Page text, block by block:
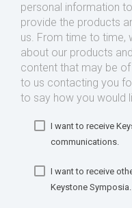
personal information
provide the products
us. From time to time,
about our products
content that may be
to us contacting you
to say how you would
I want to receive
communications.
I want to receive
Keystone Symposia.